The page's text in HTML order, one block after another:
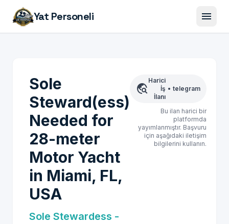
Yat Personeli menu
Sole
Steward(ess)
Needed for
28-meter
Motor Yacht
in Miami, FL,
USA
Sole Stewardess -
travel_explore
Harici
İş
İlanı
• telegram
Bu ilan harici bir
platformda
yayımlanmıştır. Başvuru
için aşağıdaki iletişim
bilgilerini kullanın.